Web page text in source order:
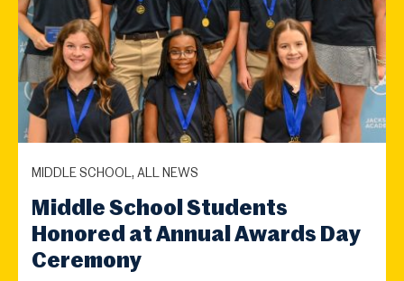
MIDDLE SCHOOL, ALL NEWS
Middle School Students
Honored at Annual Awards Day
Ceremony